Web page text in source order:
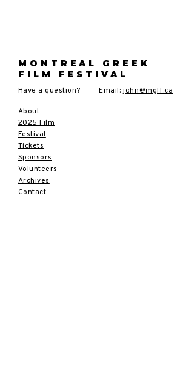
MONTREAL GREEK
FILM FESTIVAL
Have a question? Email:john@mgff.ca
About
2025 Film
Festival
Tickets
Sponsors
Volunteers
Archives
Contact